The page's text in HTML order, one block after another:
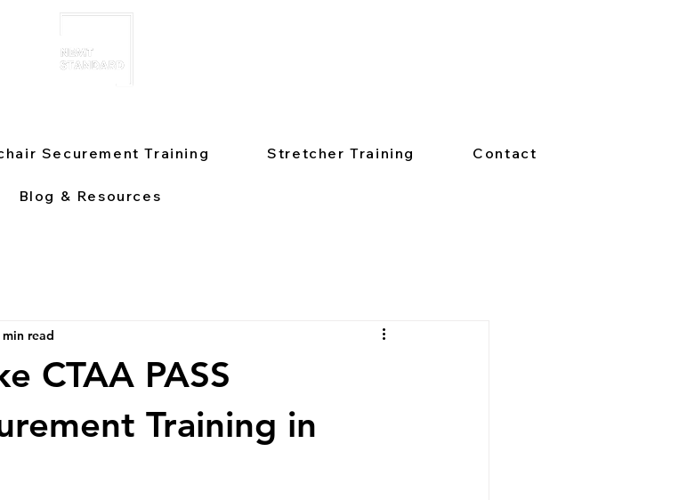
Securement Training Stretcher Training Contact
Blog & Resources
CTAA PASS
Training in
min read